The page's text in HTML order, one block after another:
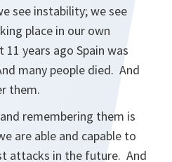
see instability; we see
place in our own
years ago Spain was
many people died. And
them.
remembering them is
are able and capable to
attacks in the future. And